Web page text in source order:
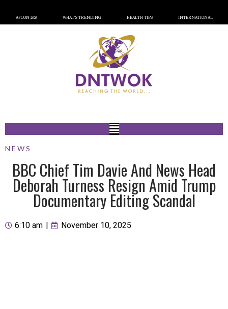
AFCON 2023 WHAT’S TRENDING HEALTH TIPS INTERNATIONAL
NEWS
BBC Chief Tim Davie And News Head
Deborah Turness Resign Amid Trump
Documentary Editing Scandal
6:10 am November 10, 2025